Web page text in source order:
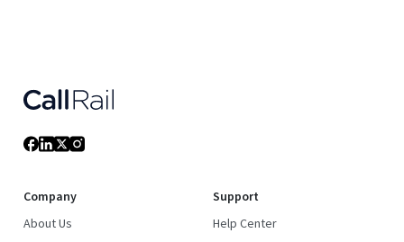
Company
About Us
Support
Help Center